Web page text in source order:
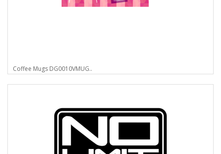
Coffee Mugs DG0010VMUG..